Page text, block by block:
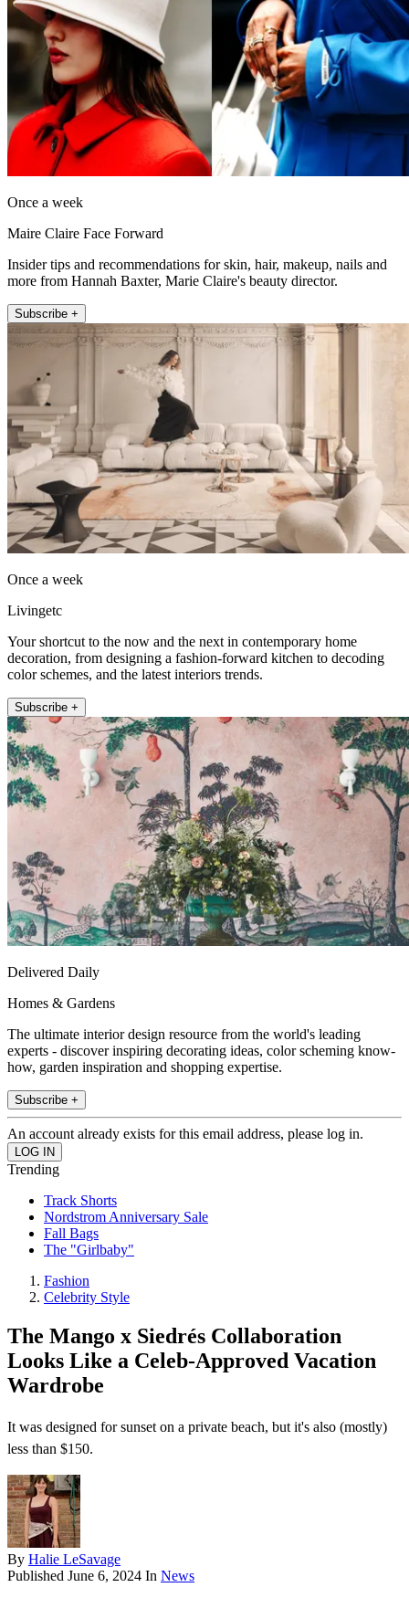
Once a week
Maire Claire Face Forward
Insider tips and recommendations for skin, hair, makeup, nails and
more from Hannah Baxter, Marie Claire's beauty director.
Subscribe +
Once a week
Livingetc
Your shortcut to the now and the next in contemporary home
decoration, from designing a fashion-forward kitchen to decoding
color schemes, and the latest interiors trends.
Subscribe +
Delivered Daily
Homes & Gardens
The ultimate interior design resource from the world's leading
experts - discover inspiring decorating ideas, color scheming know-
how, garden inspiration and shopping expertise.
Subscribe +
An account already exists for this email address, please log in.
Trending
Track Shorts
Nordstrom Anniversary Sale
Fall Bags
The "Girlbaby"
Fashion
Celebrity Style
The Mango x Siedrés Collaboration
Looks Like a Celeb-Approved Vacation
Wardrobe
It was designed for sunset on a private beach, but it's also (mostly)
less than $150.
By Halie LeSavage
Published June 6, 2024 In News